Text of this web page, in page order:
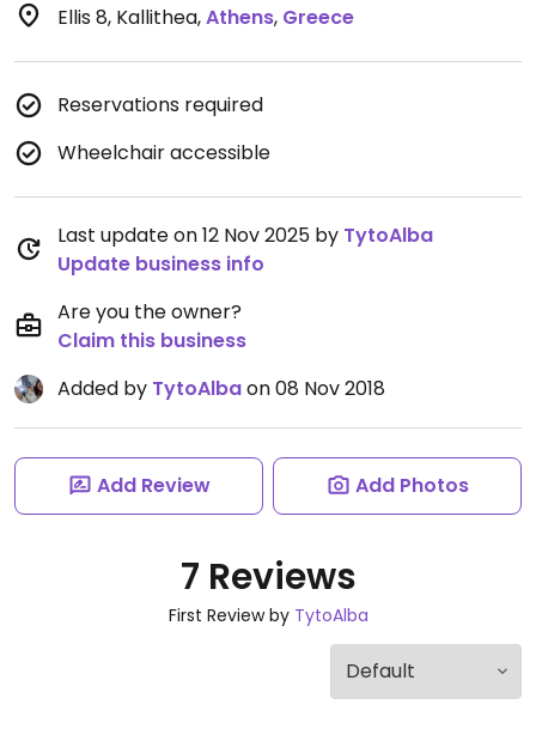
Ellis 8, Kallithea,Athens, Greece
Reservations required
Wheelchair accessible
Last update on 12 Nov 2025 by TytoAlba
Update business info
Are you the owner?
Claim this business
Added by TytoAlbaon 08 Nov 2018
Add Review Add Photos
7 Reviews
First Review by TytoAlba